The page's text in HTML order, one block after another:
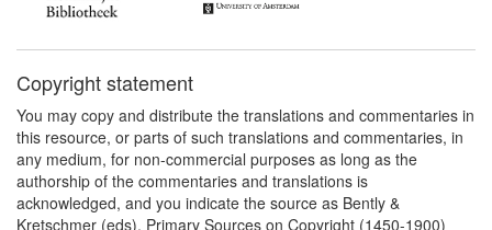
Copyright statement
You may copy and distribute the translations and commentaries in
this resource, or parts of such translations and commentaries, in
any medium, for non-commercial purposes as long as the
authorship of the commentaries and translations is
acknowledged, and you indicate the source as Bently &
Kretschmer (eds), Primary Sources on Copyright (1450-1900)